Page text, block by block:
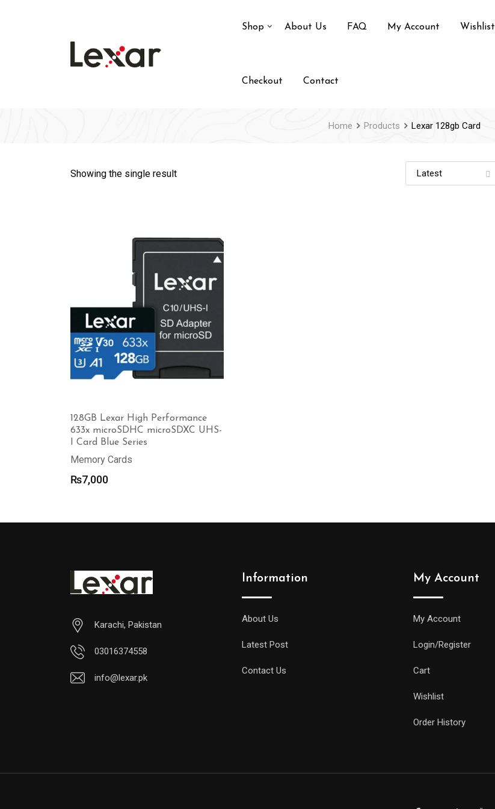
Shop About Us FAQ My Account Wishlist
Checkout Contact
Home Products Lexar 128gb Card
Showing the single result
128GB Lexar High Performance
633x microSDHC microSDXC UHS-
I Card Blue Series
Memory Cards
₨7,000
Karachi, Pakistan
03016374558
info@lexar.pk
Information
About Us
Latest Post
Contact Us
My Account
My Account
Login/Register
Cart
Wishlist
Order History